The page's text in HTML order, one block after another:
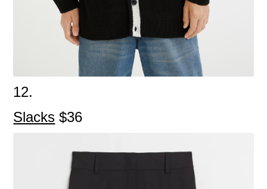
12.
Slacks $36